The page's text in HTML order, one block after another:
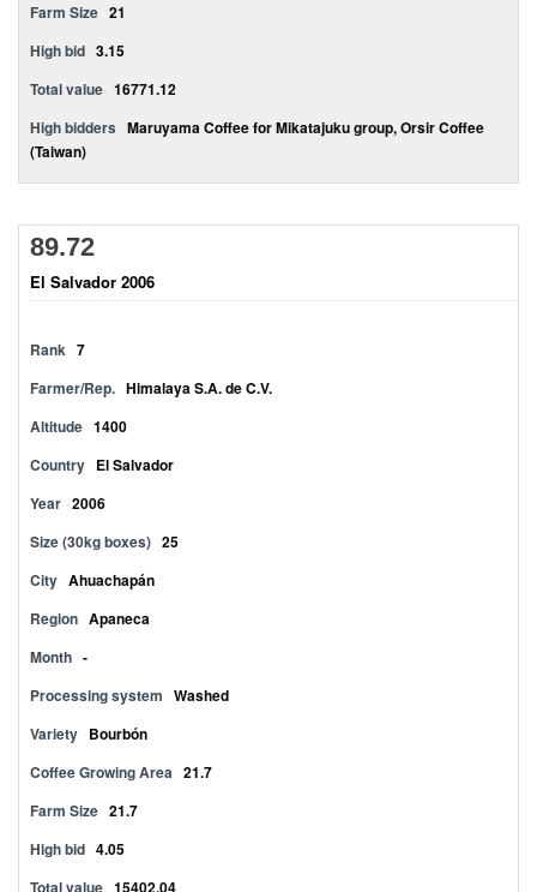
Farm Size 21
High bid 3.15
Total value 16771.12
High bidders Maruyama Coffee for Mikatajuku group, Orsir Coffee
(Taiwan)
89.72
El Salvador 2006
Rank 7
Farmer/Rep. Himalaya S.A. de C.V.
Altitude 1400
Country El Salvador
Year 2006
Size (30kg boxes) 25
City Ahuachapán
Region Apaneca
Month -
Processing system Washed
Variety Bourbón
Coffee Growing Area 21.7
Farm Size 21.7
High bid 4.05
Total value 15402.04